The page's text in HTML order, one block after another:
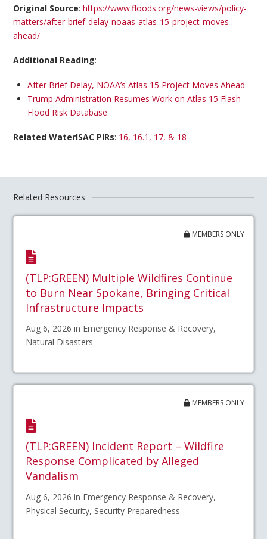
Original Source:https://www.floods.org/news-views/policy-
matters/after-brief-delay-noaas-atlas-15-project-moves-
ahead/
Additional Reading:
After Brief Delay, NOAA’s Atlas 15 Project Moves Ahead
Trump Administration Resumes Work on Atlas 15 Flash
Flood Risk Database
Related WaterISAC PIRs: 16, 16.1, 17, & 18
Related Resources
MEMBERS ONLY
(TLP:GREEN) Multiple Wildfires Continue
to Burn Near Spokane, Bringing Critical
Infrastructure Impacts
Aug 6, 2026 in Emergency Response & Recovery,
Natural Disasters
MEMBERS ONLY
(TLP:GREEN) Incident Report – Wildfire
Response Complicated by Alleged
Vandalism
Aug 6, 2026 in Emergency Response & Recovery,
Physical Security, Security Preparedness